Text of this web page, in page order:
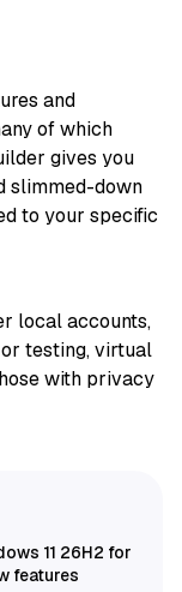
and
of which
gives you
slimmed-down
to your specific
local accounts,
testing, virtual
with privacy
11 26H2 for
features